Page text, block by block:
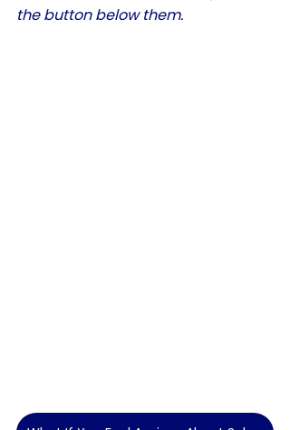
the button below them.